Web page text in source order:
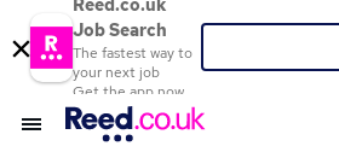
Reed.co.uk
Job Search
The fastest way to
your next job
Get the app now